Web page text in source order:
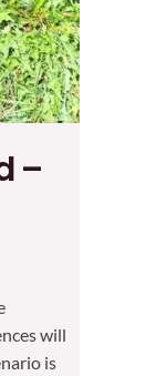
–
will
is